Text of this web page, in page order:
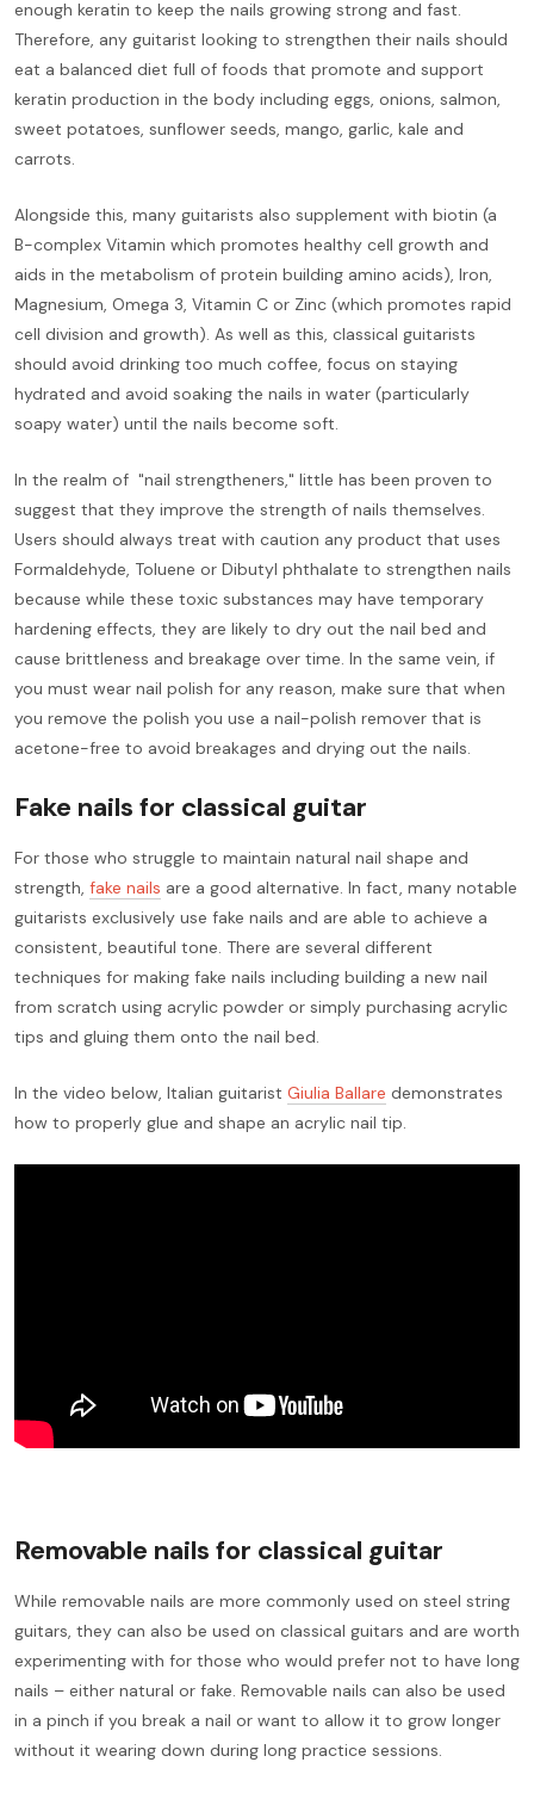
enough keratin to keep the nails growing strong and fast.
Therefore, any guitarist looking to strengthen their nails should
eat a balanced diet full of foods that promote and support
keratin production in the body including eggs, onions, salmon,
sweet potatoes, sunflower seeds, mango, garlic, kale and
carrots.
Alongside this, many guitarists also supplement with biotin (a
B-complex Vitamin which promotes healthy cell growth and
aids in the metabolism of protein building amino acids), Iron,
Magnesium, Omega 3, Vitamin C or Zinc (which promotes rapid
cell division and growth). As well as this, classical guitarists
should avoid drinking too much coffee, focus on staying
hydrated and avoid soaking the nails in water (particularly
soapy water) until the nails become soft.
In the realm of "nail strengtheners," little has been proven to
suggest that they improve the strength of nails themselves.
Users should always treat with caution any product that uses
Formaldehyde, Toluene or Dibutyl phthalate to strengthen nails
because while these toxic substances may have temporary
hardening effects, they are likely to dry out the nail bed and
cause brittleness and breakage over time. In the same vein, if
you must wear nail polish for any reason, make sure that when
you remove the polish you use a nail-polish remover that is
acetone-free to avoid breakages and drying out the nails.
Fake nails for classical guitar
For those who struggle to maintain natural nail shape and
strength, fake nails are a good alternative. In fact, many notable
guitarists exclusively use fake nails and are able to achieve a
consistent, beautiful tone. There are several different
techniques for making fake nails including building a new nail
from scratch using acrylic powder or simply purchasing acrylic
tips and gluing them onto the nail bed.
In the video below, Italian guitarist Giulia Ballare demonstrates
how to properly glue and shape an acrylic nail tip.
Removable nails for classical guitar
While removable nails are more commonly used on steel string
guitars, they can also be used on classical guitars and are worth
experimenting with for those who would prefer not to have long
nails – either natural or fake. Removable nails can also be used
in a pinch if you break a nail or want to allow it to grow longer
without it wearing down during long practice sessions.